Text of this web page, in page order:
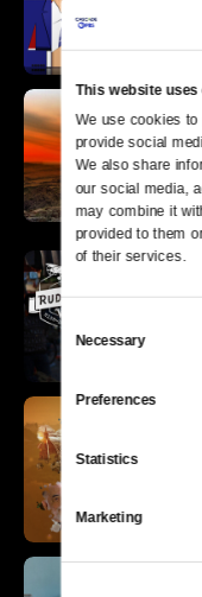
This website uses
We use cookies
provide social
We also share
our social media,
may combine it
provided to them
of their services.
Consent
Selection
Necessary
Preferences
Statistics
Marketing